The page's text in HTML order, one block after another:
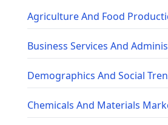
Agriculture And Food
Business Services And
Demographics And Social
Chemicals And Materials